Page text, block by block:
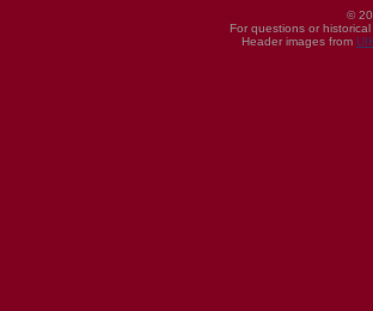
©
For questions or
Header images from